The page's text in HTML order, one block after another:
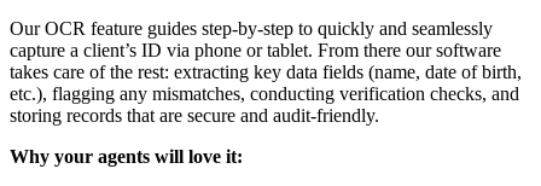
Our OCR feature guides step-by-step to quickly and seamlessly
capture a client’s ID via phone or tablet. From there our software
takes care of the rest: extracting key data fields (name, date of birth,
etc.), flagging any mismatches, conducting verification checks, and
storing records that are secure and audit-friendly.
Why your agents will love it: